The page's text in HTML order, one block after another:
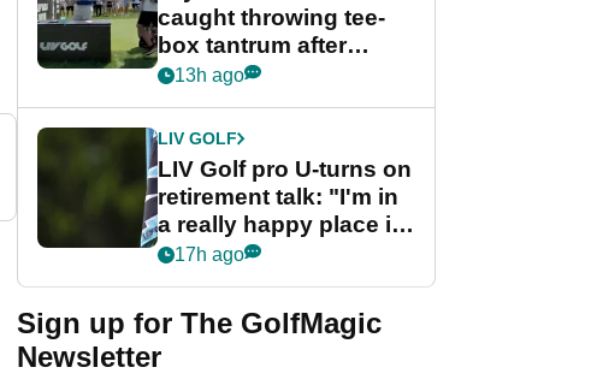
caught throwing tee-
box tantrum after
nightmare LIV Golf
13h ago
LIV GOLF
LIV Golf pro U-turns on
retirement talk: "I'm in
a really happy place in
my life"
17h ago
Sign up for The GolfMagic
Newsletter